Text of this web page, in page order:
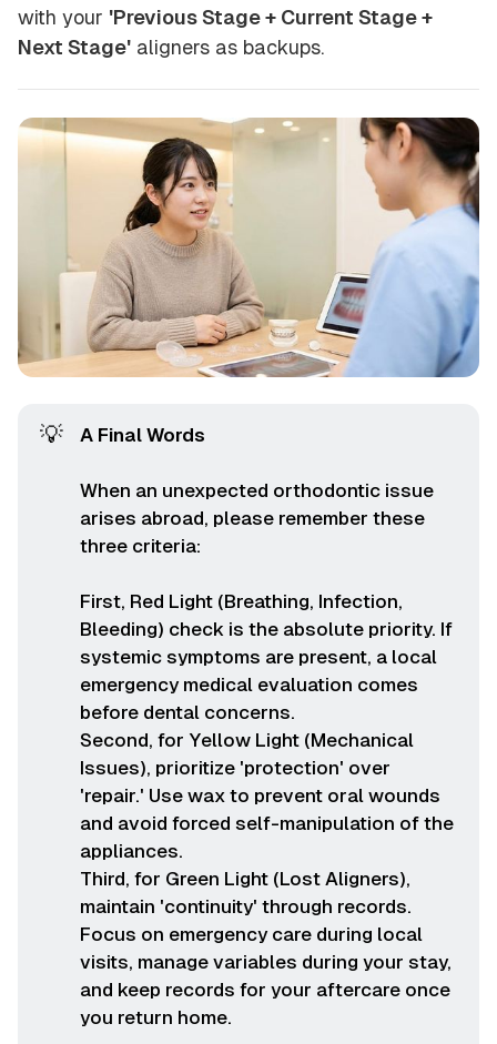
with your 'Previous Stage + Current Stage +
Next Stage' aligners as backups.
💡 A Final Words
When an unexpected orthodontic issue
arises abroad, please remember these
three criteria:
First, Red Light (Breathing, Infection,
Bleeding) check is the absolute priority. If
systemic symptoms are present, a local
emergency medical evaluation comes
before dental concerns.
Second, for Yellow Light (Mechanical
Issues), prioritize 'protection' over
'repair.' Use wax to prevent oral wounds
and avoid forced self-manipulation of the
appliances.
Third, for Green Light (Lost Aligners),
maintain 'continuity' through records.
Focus on emergency care during local
visits, manage variables during your stay,
and keep records for your aftercare once
you return home.